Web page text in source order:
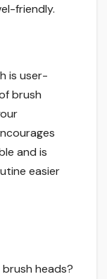
friendly.
is user-
brush
and is
easier
heads?